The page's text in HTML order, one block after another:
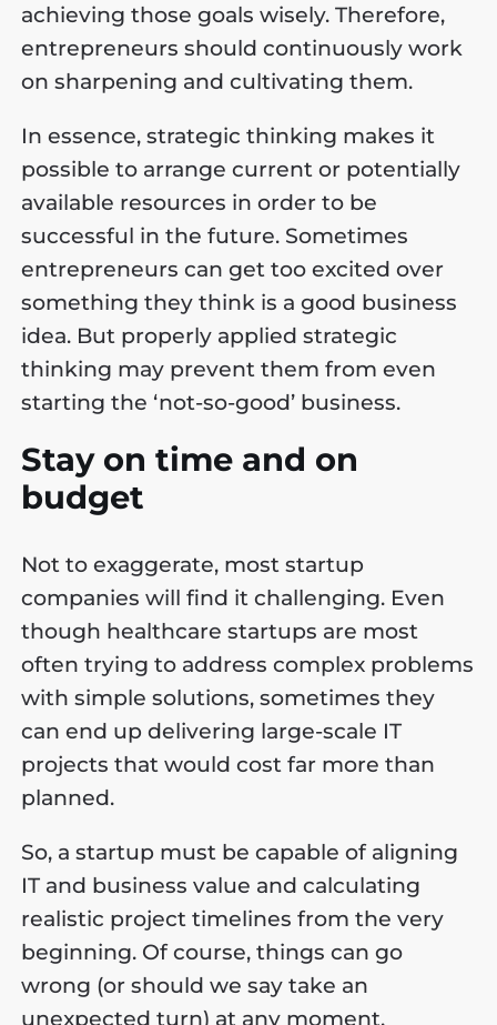
achieving those goals wisely. Therefore,
entrepreneurs should continuously work
on sharpening and cultivating them.
In essence, strategic thinking makes it
possible to arrange current or potentially
available resources in order to be
successful in the future. Sometimes
entrepreneurs can get too excited over
something they think is a good business
idea. But properly applied strategic
thinking may prevent them from even
starting the ‘not-so-good’ business.
Stay on time and on
budget
Not to exaggerate, most startup
companies will find it challenging. Even
though healthcare startups are most
often trying to address complex problems
with simple solutions, sometimes they
can end up delivering large-scale IT
projects that would cost far more than
planned.
So, a startup must be capable of aligning
IT and business value and calculating
realistic project timelines from the very
beginning. Of course, things can go
wrong (or should we say take an
unexpected turn) at any moment.